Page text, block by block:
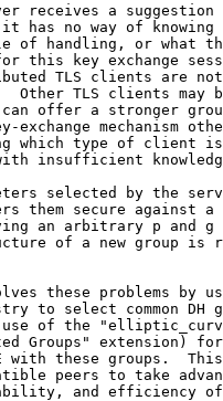
receives a suggestion
has no way of knowing
of handling, or what
this key exchange
TLS clients are
Other TLS clients may
offer a stronger
exchange mechanism
which type of client
insufficient
selected by the
them secure against a
an arbitrary p and g
of a new group is
these problems by
to select common DH
of the
Groups" extension)
with these groups.
peers to take
and efficiency